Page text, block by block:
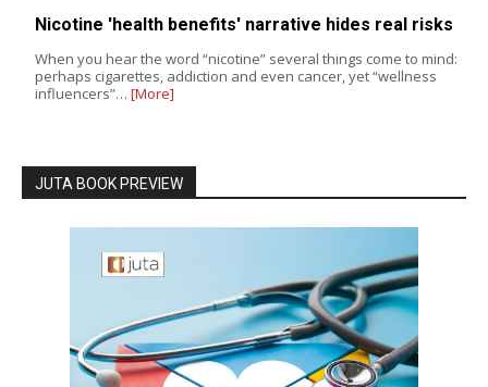
Nicotine 'health benefits' narrative hides real risks
When you hear the word “nicotine” several things come to mind:
perhaps cigarettes, addiction and even cancer, yet “wellness
influencers”… [More]
JUTA BOOK PREVIEW